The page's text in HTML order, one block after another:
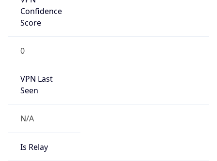
Confidence
Score
0
VPN Last
Seen
N/A
Is Relay